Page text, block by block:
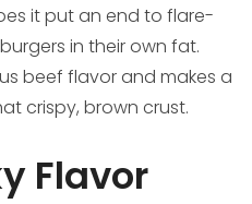
it put an end to flare-
in their own fat.
beef flavor and makes a
crispy, brown crust.
Flavor